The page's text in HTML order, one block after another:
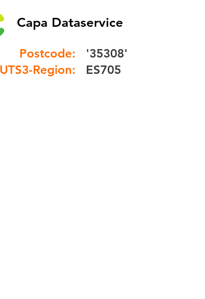
Capa Dataservice
Postcode:
Region:
'35308'
ES705